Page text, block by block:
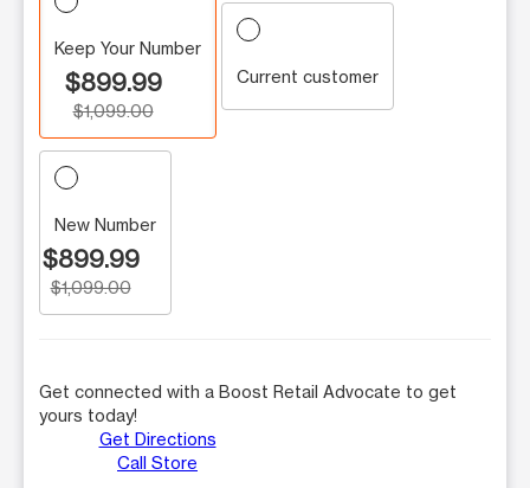
Keep Your Number
$899.99
$1,099.00
Current customer
New Number
$899.99
$1,099.00
Get connected with a Boost Retail Advocate to get
yours today!
Get Directions
Call Store